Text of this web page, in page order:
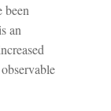
been
an